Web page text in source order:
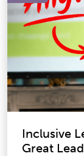
Inclusive
Great